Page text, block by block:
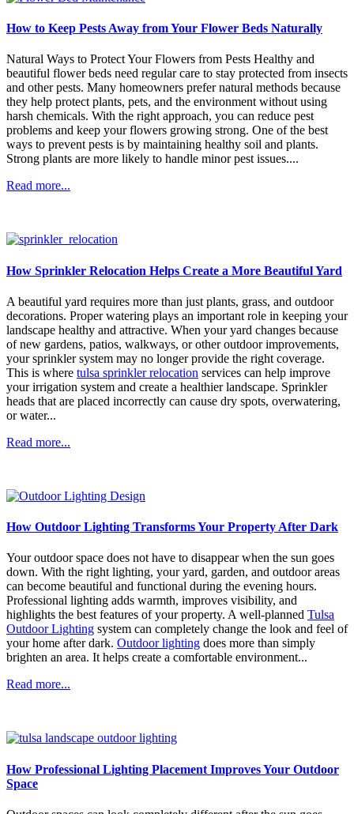
How to Keep Pests Away from Your Flower Beds Naturally
Natural Ways to Protect Your Flowers from Pests Healthy and
beautiful flower beds need regular care to stay protected from insects
and other pests. Many homeowners prefer natural methods because
they help protect plants, pets, and the environment without using
harsh chemicals. With the right approach, you can reduce pest
problems and keep your flowers growing strong. One of the best
ways to prevent pests is by maintaining healthy soil and plants.
Strong plants are more likely to handle minor pest issues....
Read more...
How Sprinkler Relocation Helps Create a More Beautiful Yard
A beautiful yard requires more than just plants, grass, and outdoor
decorations. Proper watering plays an important role in keeping your
landscape healthy and attractive. When your yard changes because
of new gardens, patios, walkways, or other outdoor improvements,
your sprinkler system may no longer provide the right coverage.
This is where tulsa sprinkler relocation services can help improve
your irrigation system and create a healthier landscape. Sprinkler
heads that are placed incorrectly can cause dry spots, overwatering,
or water...
Read more...
How Outdoor Lighting Transforms Your Property After Dark
Your outdoor space does not have to disappear when the sun goes
down. With the right lighting, your yard, garden, and outdoor areas
can become beautiful and functional during the evening hours.
Professional lighting adds warmth, improves visibility, and
highlights the best features of your property. A well-planned Tulsa
Outdoor Lighting system can completely change the look and feel of
your home after dark. Outdoor lighting does more than simply
brighten an area. It helps create a comfortable environment...
Read more...
How Professional Lighting Placement Improves Your Outdoor
Space